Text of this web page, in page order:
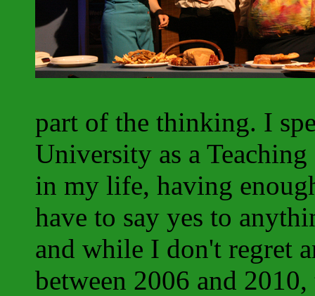
part of the thinking. I
University as a
in my life, having
have to say yes to
and while I don't regret
between 2006 and